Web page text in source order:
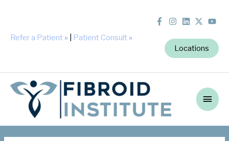
Refer a Patient » Patient Consult »
Locations
Main